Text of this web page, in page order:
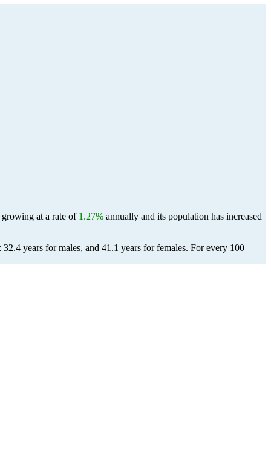
at a rate of 1.27% annually and its population has increased
years for males, and 41.1 years for females. For every 100